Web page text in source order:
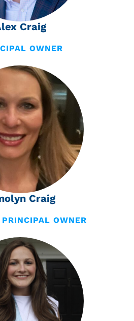
Craig
OWNER
Craig
PRINCIPAL OWNER